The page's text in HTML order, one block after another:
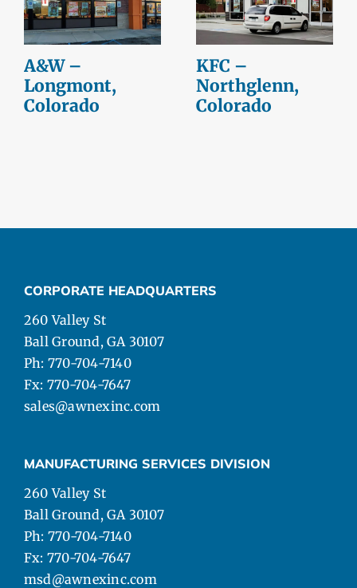
A&W –
Longmont,
Colorado
KFC –
Northglenn,
Colorado
CORPORATE HEADQUARTERS
260 Valley St
Ball Ground, GA 30107
Ph: 770-704-7140
Fx: 770-704-7647
sales@awnexinc.com
MANUFACTURING SERVICES DIVISION
260 Valley St
Ball Ground, GA 30107
Ph: 770-704-7140
Fx: 770-704-7647
msd@awnexinc.com